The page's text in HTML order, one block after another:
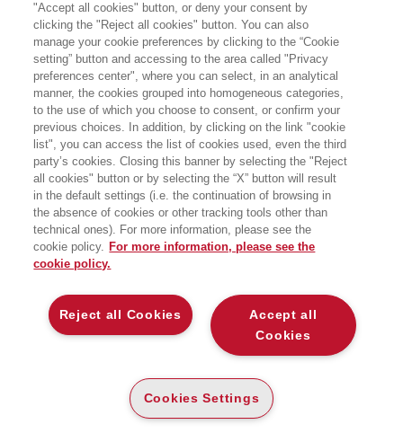
Pietro De Giovanni è Professor of
Practice in Operations and Supply
Chain Management presso SDA
Bocconi School of Management, dove
è anche direttore dell’area Strategy
and Operations. In precedenza ha
ricoperto posizioni accademiche presso
l’Università Luiss di Roma, ESSEC
Business School di Parigi-Singapore,
Vrije Universiteit di Amsterdam e NOVA
School of Business and Economics di
Lisbona, insegnando Economia
circolare, Strategie sostenibili,
Operations e Supply
Chain Management. Autore di
numerosi articoli apparsi in riviste
scientifi che, attualmente è Associate
of Operations Research.
BOOKS OF THE SAME AUTHOR
"Accept all cookies" button, or deny your consent by
clicking the "Reject all cookies" button. You can also
manage your cookie preferences by clicking to the “Cookie
setting” button and accessing to the area called "Privacy
preferences center", where you can select, in an analytical
manner, the cookies grouped into homogeneous categories,
to the use of which you choose to consent, or confirm your
previous choices. In addition, by clicking on the link "cookie
list", you can access the list of cookies used, even the third
party’s cookies. Closing this banner by selecting the "Reject
all cookies" button or by selecting the “X” button will result
in the default settings (i.e. the continuation of browsing in
the absence of cookies or other tracking tools other than
technical ones). For more information, please see the
cookie policy. For more information, please see the
cookie policy.
Accept all
Cookies
Reject all Cookies
Cookies Settings